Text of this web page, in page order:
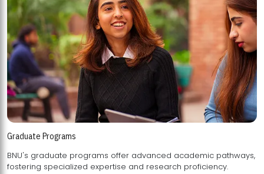
Graduate Programs
BNU's graduate programs offer advanced academic pathways,
fostering specialized expertise and research proficiency.